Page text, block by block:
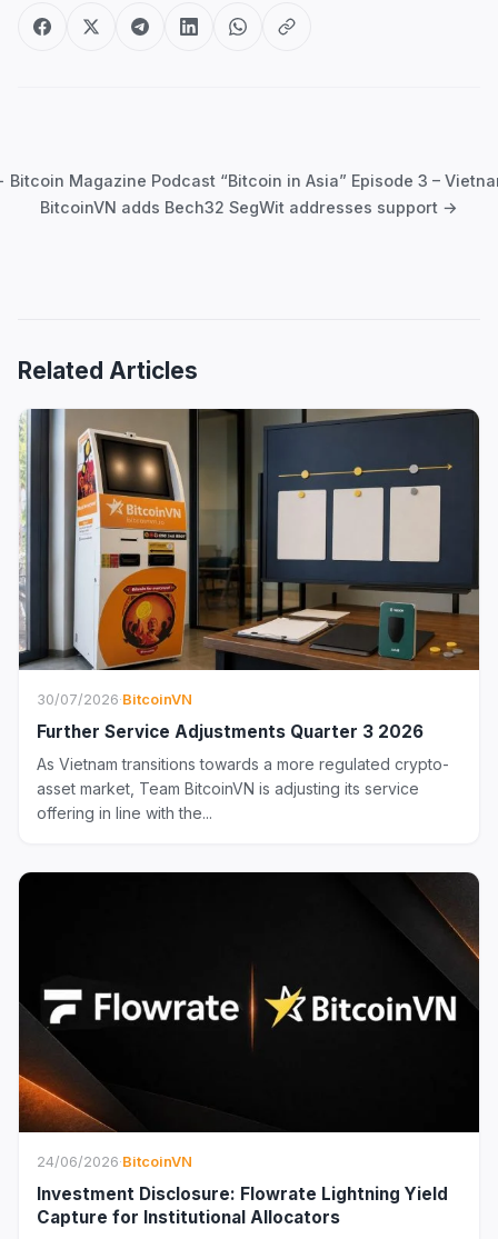
Bitcoin Magazine Podcast “Bitcoin in Asia” Episode 3 –
BitcoinVN adds Bech32 SegWit addresses support →
Related Articles
30/07/2026·BitcoinVN
Further Service Adjustments Quarter 3 2026
As Vietnam transitions towards a more regulated crypto-
asset market, Team BitcoinVN is adjusting its service
offering in line with the...
24/06/2026·BitcoinVN
Investment Disclosure: Flowrate Lightning Yield
Capture for Institutional Allocators